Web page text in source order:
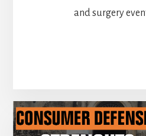
and surgery